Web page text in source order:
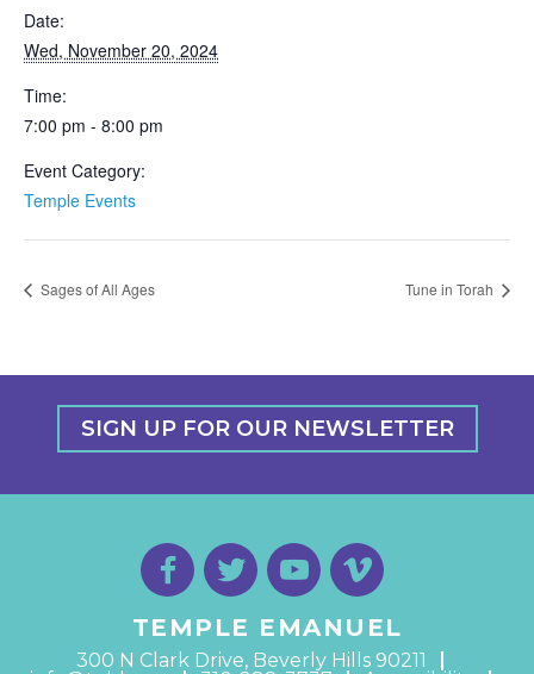
Date:
Wed, November 20, 2024
Time:
7:00 pm - 8:00 pm
Event Category:
Temple Events
Sages of All Ages Tune in Torah
SIGN UP FOR OUR NEWSLETTER
TEMPLE EMANUEL
300 N Clark Drive, Beverly Hills 90211